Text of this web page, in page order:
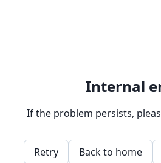
Internal
If the problem persists,
Retry Back to home